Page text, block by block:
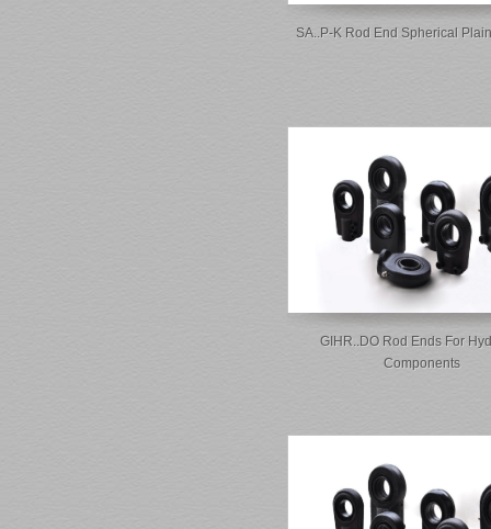
SA..P-K Rod End Spherical
GIHR..DO Rod Ends For
Components